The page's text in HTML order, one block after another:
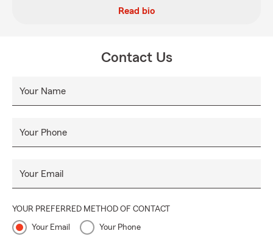
Read bio
Contact Us
Your Name
Your Phone
Your Email
YOUR PREFERRED METHOD OF CONTACT
Your Email Your Phone